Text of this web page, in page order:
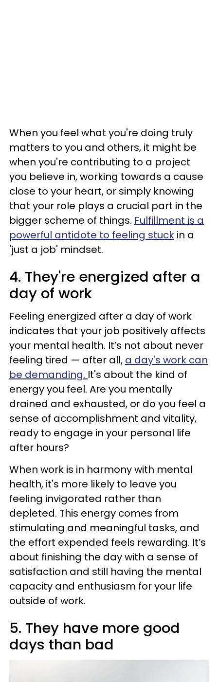
When you feel what you're doing truly
matters to you and others, it might be
when you're contributing to a project
you believe in, working towards a cause
close to your heart, or simply knowing
that your role plays a crucial part in the
bigger scheme of things. Fulfillment is a
powerful antidote to feeling stuck in a
'just a job' mindset.
4. They're energized after a
day of work
Feeling energized after a day of work
indicates that your job positively affects
your mental health. It’s not about never
feeling tired — after all, a day's work can
be demanding. It's about the kind of
energy you feel. Are you mentally
drained and exhausted, or do you feel a
sense of accomplishment and vitality,
ready to engage in your personal life
after hours?
When work is in harmony with mental
health, it's more likely to leave you
feeling invigorated rather than
depleted. This energy comes from
stimulating and meaningful tasks, and
the effort expended feels rewarding. It’s
about finishing the day with a sense of
satisfaction and still having the mental
capacity and enthusiasm for your life
outside of work.
5. They have more good
days than bad